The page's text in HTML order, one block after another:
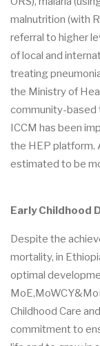
malnutrition (with
referral to higher
of local and
treating
the Ministry of
community-based
ICCM has been
the HEP platform.
estimated to be
Early Childhood
Despite the
mortality, in
optimal
Childhood Care
commitment to